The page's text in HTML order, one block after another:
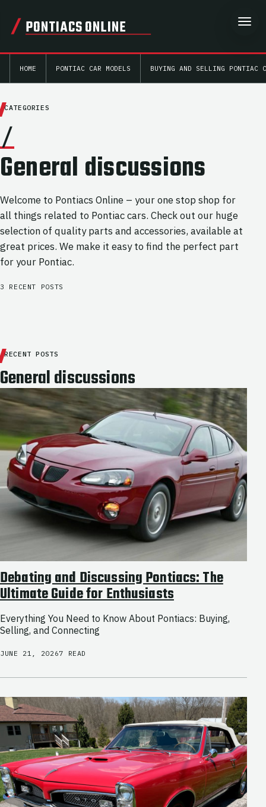
PONTIACS ONLINE
HOME PONTIAC CAR MODELS BUYING AND SELLING PONTIAC
CATEGORIES
/
General discussions
Welcome to Pontiacs Online – your one stop shop for
all things related to Pontiac cars. Check out our huge
selection of quality parts and accessories, available at
great prices. We make it easy to find the perfect part
for your Pontiac.
3 RECENT POSTS
RECENT POSTS
General discussions
Debating and Discussing Pontiacs: The
Ultimate Guide for Enthusiasts
Everything You Need to Know About Pontiacs: Buying,
Selling, and Connecting
JUNE 21, 20267 READ